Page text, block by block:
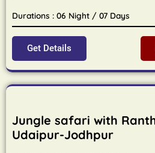
Durations : 06 Night / 07 Days
Get Details
Jungle safari with
Udaipur-Jodhpur